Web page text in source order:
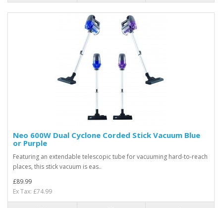
Neo 600W Dual Cyclone Corded Stick Vacuum Blue
or Purple
Featuring an extendable telescopic tube for vacuuming hard-to-reach
places, this stick vacuum is eas..
£89.99
Ex Tax: £74.99